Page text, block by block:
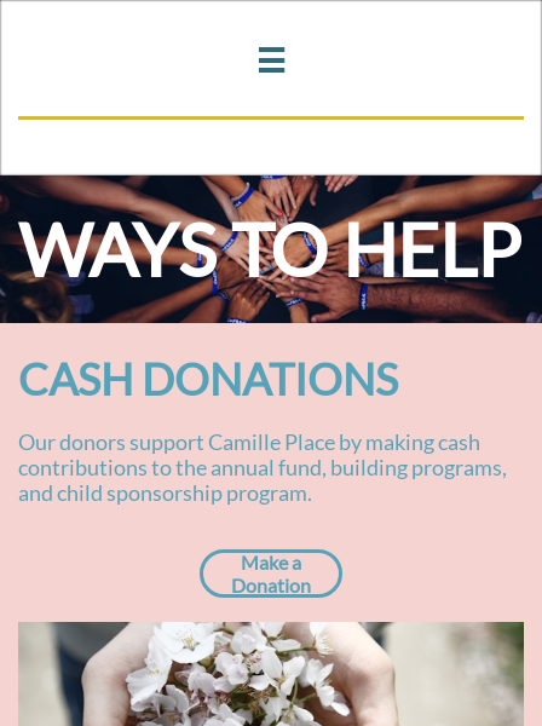

WAYS TO HELP
CASH DONATIONS
Our donors support Camille Place by making cash
contributions to the annual fund, building programs,
and child sponsorship program.
Make a
Donation